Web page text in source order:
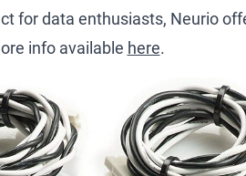
for data enthusiasts, Neurio
info available here.